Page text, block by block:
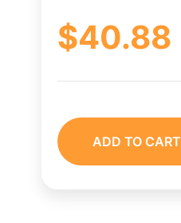
$40.88
ADD TO CART